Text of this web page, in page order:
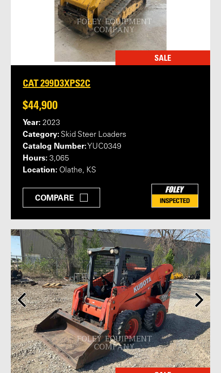
SALE
CAT 299D3XPS2C
$44,900
Year: 2023
Category: Skid Steer Loaders
Catalog Number:YUC0349
Hours: 3,065
Location: Olathe, KS
COMPARE